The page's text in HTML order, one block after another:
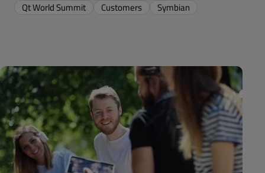
Qt World Summit
Customers Symbian